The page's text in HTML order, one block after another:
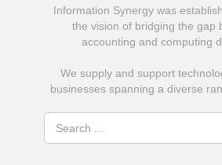
Information Synergy was
the vision of bridging the gap
accounting and computing
We supply and support
businesses spanning a diverse